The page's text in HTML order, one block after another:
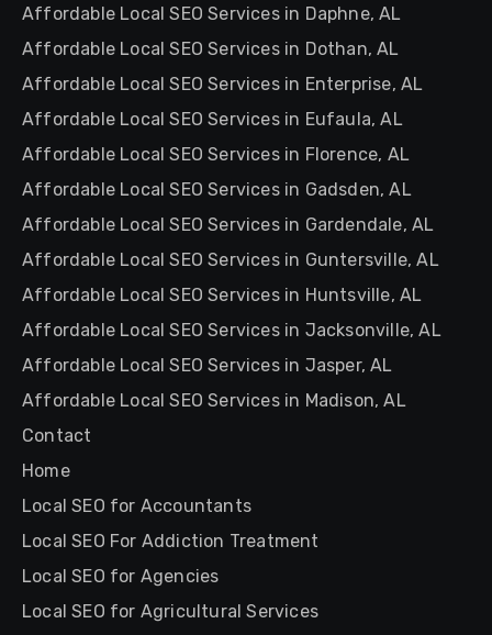
Affordable Local SEO Services in Daphne, AL
Affordable Local SEO Services in Dothan, AL
Affordable Local SEO Services in Enterprise, AL
Affordable Local SEO Services in Eufaula, AL
Affordable Local SEO Services in Florence, AL
Affordable Local SEO Services in Gadsden, AL
Affordable Local SEO Services in Gardendale, AL
Affordable Local SEO Services in Guntersville, AL
Affordable Local SEO Services in Huntsville, AL
Affordable Local SEO Services in Jacksonville, AL
Affordable Local SEO Services in Jasper, AL
Affordable Local SEO Services in Madison, AL
Contact
Home
Local SEO for Accountants
Local SEO For Addiction Treatment
Local SEO for Agencies
Local SEO for Agricultural Services